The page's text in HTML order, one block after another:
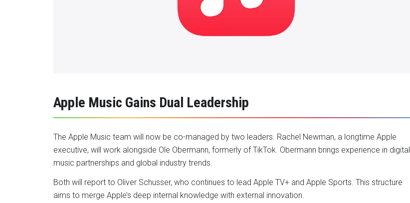
Apple Music Gains Dual Leadership
The Apple Music team will now be co-managed by two leaders. Rachel Newman, a longtime Apple
executive, will work alongside Ole Obermann, formerly of TikTok. Obermann brings experience in digital
music partnerships and global industry trends.
Both will report to Oliver Schusser, who continues to lead Apple TV+ and Apple Sports. This structure
aims to merge Apple’s deep internal knowledge with external innovation.